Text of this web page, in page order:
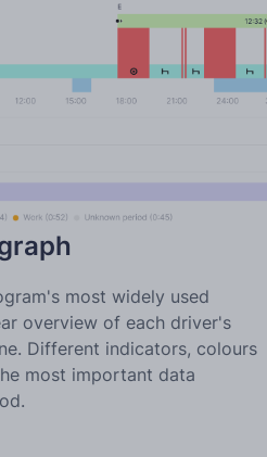
most widely used
overview of each driver's
Different indicators, colours
most important data